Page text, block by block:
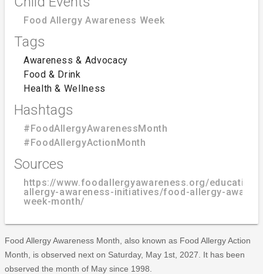
Food Allergy Awareness Week
Tags
Awareness & Advocacy
Food & Drink
Health & Wellness
Hashtags
#FoodAllergyAwarenessMonth
#FoodAllergyActionMonth
Sources
https://www.foodallergyawareness.org/
allergy-awareness-initiatives/food-allergy-
week-month/
Food Allergy Awareness Month, also known as Food Allergy Action
Month, is observed next on Saturday, May 1st, 2027. It has been
observed the month of May since 1998.